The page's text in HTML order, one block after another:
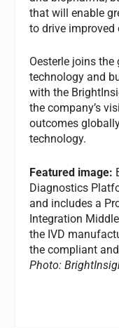
that will enable
to drive improved
Oesterle joins
technology and
with the
the company’s
outcomes
technology.
Featured image:
Diagnostics
and includes a
Integration
the IVD
the compliant
Photo: